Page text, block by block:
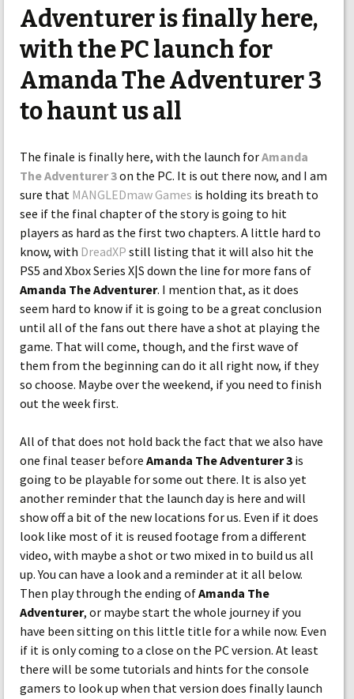
Adventurer is finally here,
with the PC launch for
Amanda The Adventurer 3
to haunt us all
The finale is finally here, with the launch forAmanda
The Adventurer 3on the PC. It is out there now, and I am
sure that MANGLEDmaw Games is holding its breath to
see if the final chapter of the story is going to hit
players as hard as the first two chapters. A little hard to
know, with DreadXP still listing that it will also hit the
PS5 and Xbox Series X|S down the line for more fans of
Amanda The Adventurer. I mention that, as it does
seem hard to know if it is going to be a great conclusion
until all of the fans out there have a shot at playing the
game. That will come, though, and the first wave of
them from the beginning can do it all right now, if they
so choose. Maybe over the weekend, if you need to finish
out the week first.
All of that does not hold back the fact that we also have
one final teaser before Amanda The Adventurer 3 is
going to be playable for some out there. It is also yet
another reminder that the launch day is here and will
show off a bit of the new locations for us. Even if it does
look like most of it is reused footage from a different
video, with maybe a shot or two mixed in to build us all
up. You can have a look and a reminder at it all below.
Then play through the ending ofAmanda The
Adventurer, or maybe start the whole journey if you
have been sitting on this little title for a while now. Even
if it is only coming to a close on the PC version. At least
there will be some tutorials and hints for the console
gamers to look up when that version does finally launch